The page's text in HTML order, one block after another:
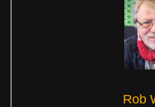
Rob